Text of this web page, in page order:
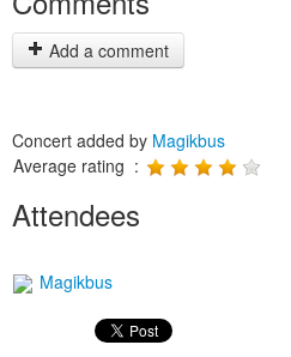
Add a comment
Concert added by Magikbus
Average rating :
Attendees
Magikbus